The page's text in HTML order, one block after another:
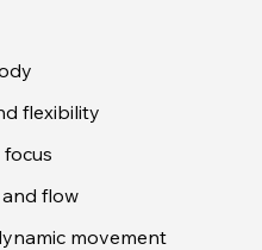
flexibility
flow
movement